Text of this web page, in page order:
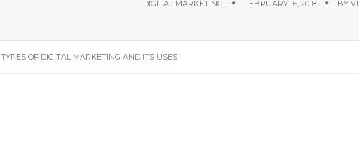
DIGITAL MARKETING FEBRUARY 16, 2018 BY
TYPES OF DIGITAL MARKETING AND ITS USES